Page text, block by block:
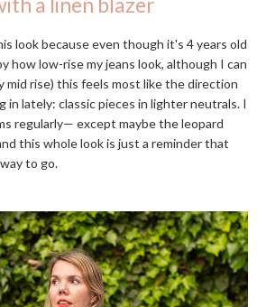
look because even though it's 4 years old
how low-rise my jeans look, although I can
mid rise) this feels most like the direction
in lately: classic pieces in lighter neutrals. I
regularly— except maybe the leopard
this whole look is just a reminder that
to go.